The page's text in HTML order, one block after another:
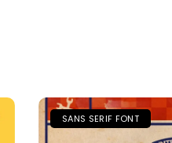
SANS SERIF FONT